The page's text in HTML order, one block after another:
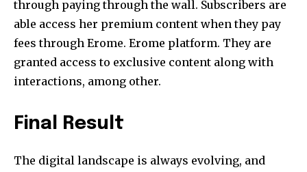
through paying through the wall. Subscribers are
able access her premium content when they pay
fees through Erome. Erome platform. They are
granted access to exclusive content along with
interactions, among other.
Final Result
The digital landscape is always evolving, and